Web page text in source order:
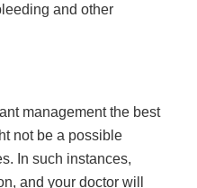
and other
management the best
not be a possible
In such instances,
and your doctor will